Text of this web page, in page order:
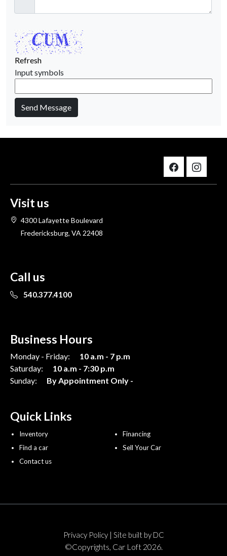
Refresh
Input symbols
Send Message
Visit us
4300 Lafayette Boulevard
Fredericksburg, VA 22408
Call us
540.377.4100
Business Hours
Monday - Friday:
10 a.m - 7 p.m
Saturday:
10 a.m - 7:30 p.m
Sunday:
By Appointment Only -
Quick Links
Inventory
Find a car
Contact us
Financing
Sell Your Car
Privacy Policy| Site built by DC
©Copyrights, Car Loft 2026.